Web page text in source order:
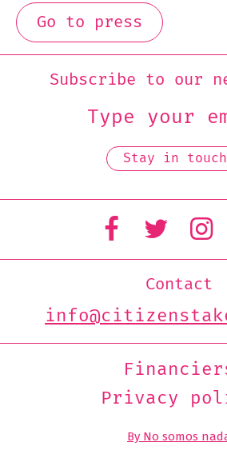
Go to press
Subscribe to our
Contact
Privacy
By No somos